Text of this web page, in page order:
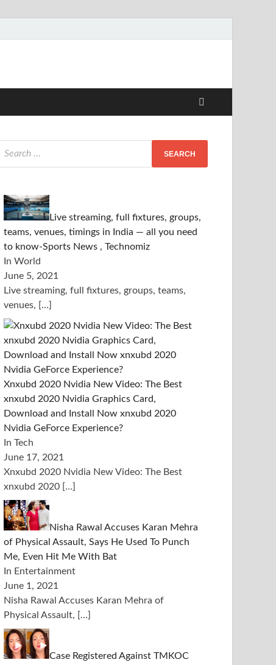
Live streaming, full fixtures, groups,
teams, venues, timings in India — all you need
to know-Sports News , Technomiz
In World
June 5, 2021
Live streaming, full fixtures, groups, teams,
venues, […]
Xnxubd 2020 Nvidia New Video: The Best
xnxubd 2020 Nvidia Graphics Card,
Download and Install Now xnxubd 2020
Nvidia GeForce Experience?
In Tech
June 17, 2021
Xnxubd 2020 Nvidia New Video: The Best
xnxubd 2020 […]
Nisha Rawal Accuses Karan Mehra
of Physical Assault, Says He Used To Punch
Me, Even Hit Me With Bat
In Entertainment
June 1, 2021
Nisha Rawal Accuses Karan Mehra of
Physical Assault, […]
Case Registered Against TMKOC